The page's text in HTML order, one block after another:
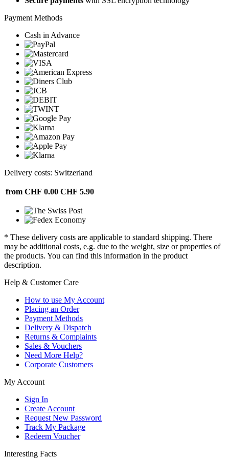
Payment Methods
Cash in Advance
Delivery costs: Switzerland
from CHF 0.00 CHF 5.90
* These delivery costs are applicable to standard shipping. There
may be additional costs, e.g. due to the weight, size or properties of
the products. You can find this information in the product
description.
Help & Customer Care
How to use My Account
Placing an Order
Payment Methods
Delivery & Dispatch
Returns & Complaints
Sales & Vouchers
Need More Help?
Corporate Customers
My Account
Sign In
Create Account
Request New Password
Track My Package
Redeem Voucher
Interesting Facts